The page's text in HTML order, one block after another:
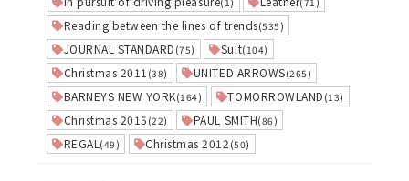
Reading between the lines of trends(535)
JOURNAL STANDARD (75) Suit(104)
Christmas 2011 (38) UNITED ARROWS(265)
BARNEYS NEW YORK(164) TOMORROWLAND (13)
Christmas 2015 (22) PAUL SMITH(86)
REGAL (49) Christmas 2012 (50)